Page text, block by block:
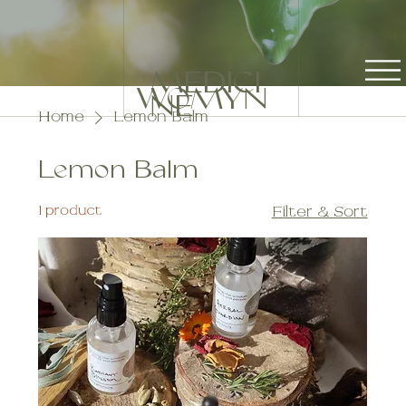
MEDICI
NE
WOMYN
Home Lemon Balm
Lemon Balm
1 product Filter & Sort